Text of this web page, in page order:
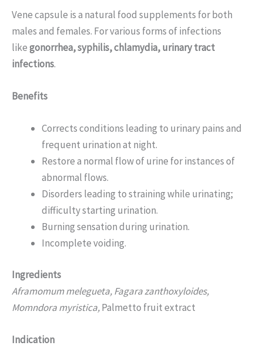
Vene capsule is a natural food supplements for both
males and females. For various forms of infections
likegonorrhea, syphilis, chlamydia, urinary tract
infections.
Benefits
Corrects conditions leading to urinary pains and
frequent urination at night.
Restore a normal flow of urine for instances of
abnormal flows.
Disorders leading to straining while urinating;
difficulty starting urination.
Burning sensation during urination.
Incomplete voiding.
Ingredients
Aframomum melegueta, Fagara zanthoxyloides,
Momndora myristica,Palmetto fruit extract
Indication